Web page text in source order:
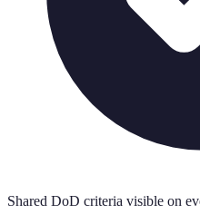
Shared DoD criteria visible on